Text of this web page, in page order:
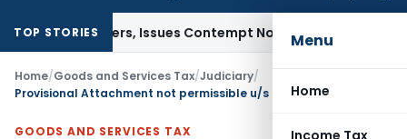
Menu
Home
Income Tax
TOP STORIES
Orders, Issues Contempt Notice to IAS Officers
Home/Goods and Services Tax/Judiciary/
GOODS AND SERVICES TAX